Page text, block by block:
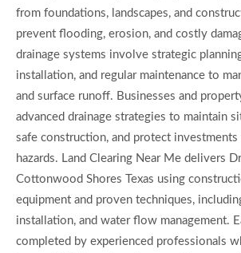
from foundations, landscapes, and
prevent flooding, erosion, and costly
drainage systems involve strategic
installation, and regular maintenance to
and surface runoff. Businesses and
advanced drainage strategies to maintain
safe construction, and protect
hazards. Land Clearing Near Me delivers
Cottonwood Shores Texas using
equipment and proven techniques,
installation, and water flow management.
completed by experienced professionals